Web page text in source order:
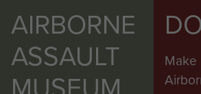
AIRBORNE
ASSAULT